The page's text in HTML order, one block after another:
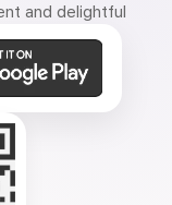
and delightful